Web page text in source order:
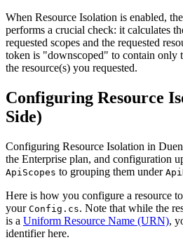
When Resource Isolation is enabled,
performs a crucial check: it calculates
requested scopes and the requested
token is "downscoped" to contain only
the resource(s) you requested.
Configuring Resource
Side)
Configuring Resource Isolation in
the Enterprise plan, and configuration
ApiScopes to grouping them under
Here is how you configure a resource
your Config.cs. Note that while the
is a Uniform Resource Name (URN),
identifier here.